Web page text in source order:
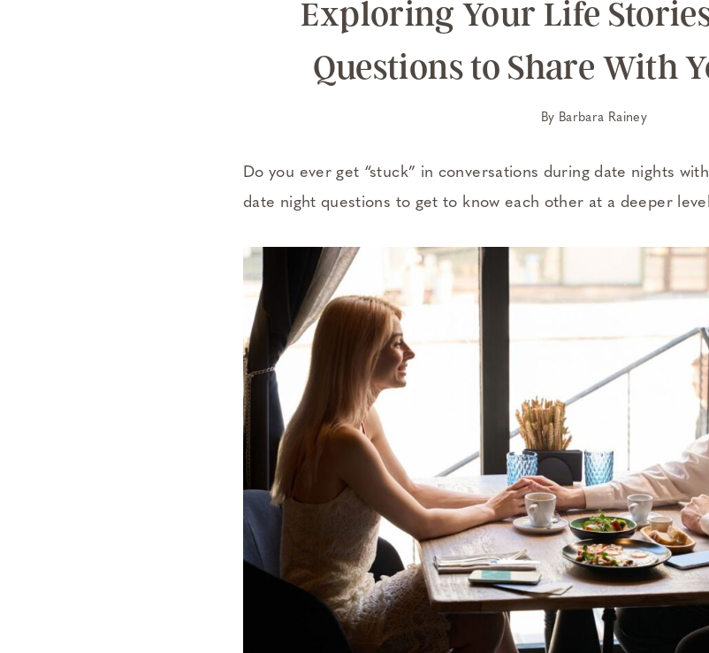
Exploring Your Life
Questions to Share With
By Barbara Rainey
Do you ever get “stuck” in conversations during date nights
date night questions to get to know each other at a deeper